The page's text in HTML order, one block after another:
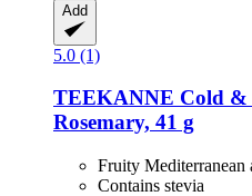
Add
5.0 (1)
TEEKANNE Cold &
Rosemary, 41 g
Fruity Mediterranean
Contains stevia